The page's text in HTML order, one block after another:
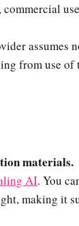
assumes
from use of
materials.
AI. You
making it